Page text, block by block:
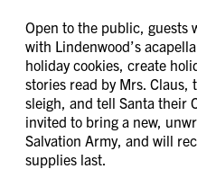
Open to the public, guests
with Lindenwood’s
holiday cookies, create
stories read by Mrs. Claus,
sleigh, and tell Santa their
invited to bring a new,
Salvation Army, and will
supplies last.